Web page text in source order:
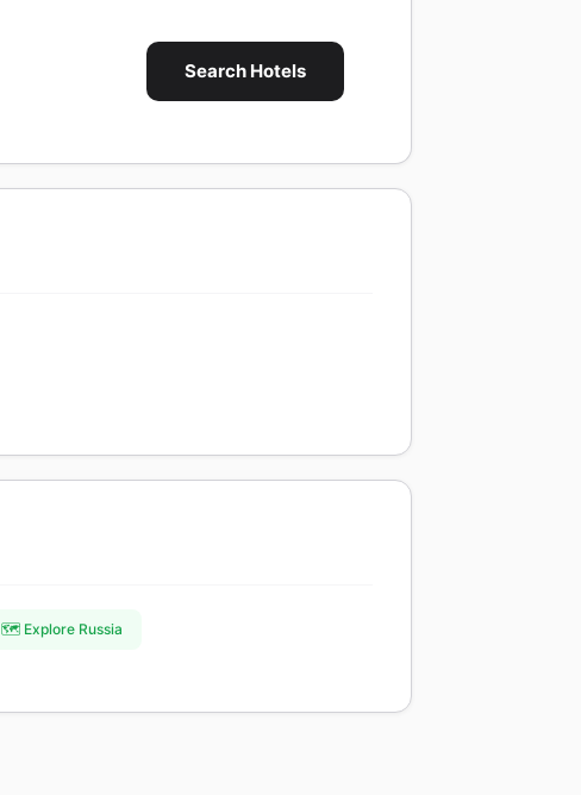
Search Hotels
🗺️ Explore Russia